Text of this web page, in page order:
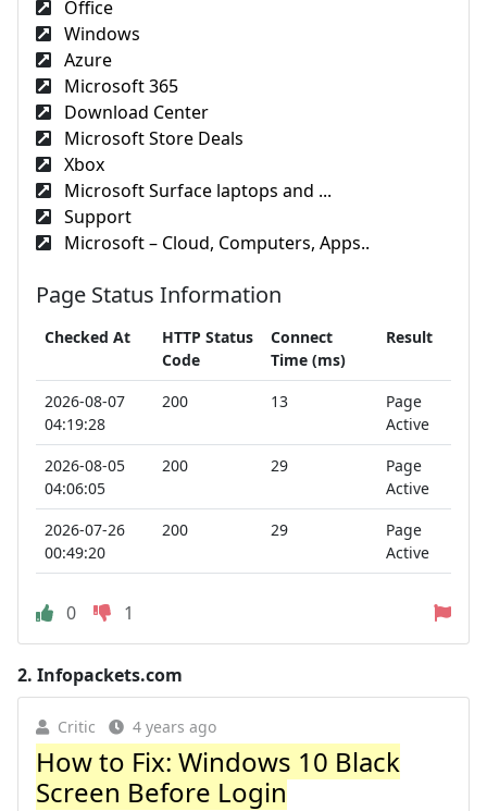
Office
Windows
Azure
Microsoft 365
Download Center
Microsoft Store Deals
Xbox
Microsoft Surface laptops and ...
Support
Microsoft – Cloud, Computers, Apps..
Page Status Information
Checked At
HTTP Status
Code
Connect
Time (ms)
Result
2026-08-07
04:19:28
200 13
Page
Active
2026-08-05
04:06:05
200 29
Page
Active
2026-07-26
00:49:20
200 29
Page
Active
0 1
2. Infopackets.com
Critic 4 years ago
How to Fix: Windows 10 Black
Screen Before Login